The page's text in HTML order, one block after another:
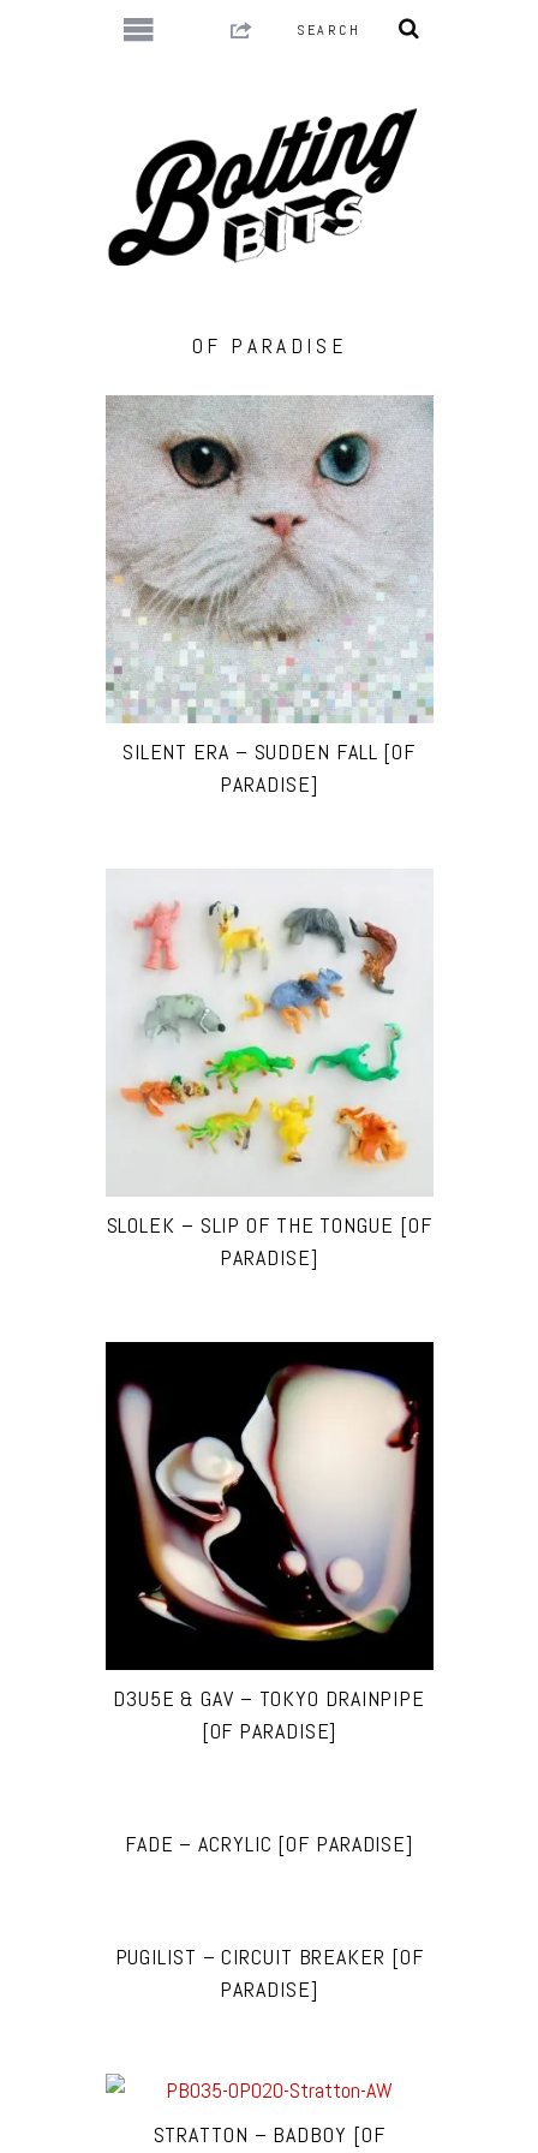
OF PARADISE
SILENT ERA – SUDDEN FALL [OF
PARADISE]
SLOLEK – SLIP OF THE TONGUE [OF
PARADISE]
D3U5E & GAV – TOKYO DRAINPIPE
[OF PARADISE]
FADE – ACRYLIC [OF PARADISE]
PUGILIST – CIRCUIT BREAKER [OF
PARADISE]
STRATTON – BADBOY [OF